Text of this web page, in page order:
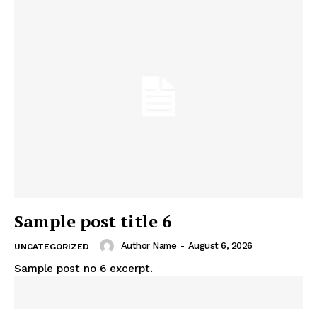
Sample post title 6
UNCATEGORIZED Author Name - August 6, 2026
Sample post no 6 excerpt.